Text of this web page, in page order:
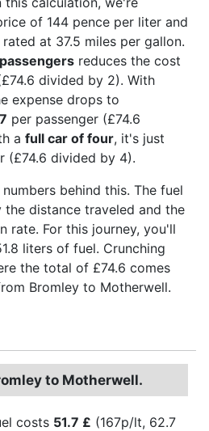
of 144 pence per liter and
at 37.5 miles per gallon.
reduces the cost
divided by 2). With
expense drops to
per passenger (£74.6
a full car of four, it's just
(£74.6 divided by 4).
behind this. The fuel
distance traveled and the
rate. For this journey, you'll
liters of fuel. Crunching
the total of £74.6 comes
Bromley to Motherwell.
to Motherwell.
costs 51.7 £ (167p/lt, 62.7